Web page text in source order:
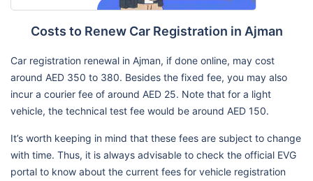
Costs to Renew Car Registration in Ajman
Car registration renewal in Ajman, if done online, may cost
around AED 350 to 380. Besides the fixed fee, you may also
incur a courier fee of around AED 25. Note that for a light
vehicle, the technical test fee would be around AED 150.
It’s worth keeping in mind that these fees are subject to change
with time. Thus, it is always advisable to check the official EVG
portal to know about the current fees for vehicle registration